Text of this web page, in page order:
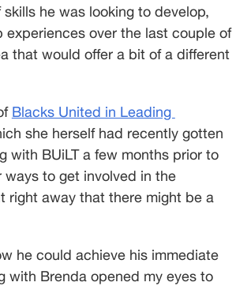
he was looking to develop,
over the last couple of
that would offer a bit of a different
Blacks United in Leading
she herself had recently gotten
with BUiLT a few months prior to
to get involved in the
right away that there might be a
he could achieve his immediate
with Brenda opened my eyes to